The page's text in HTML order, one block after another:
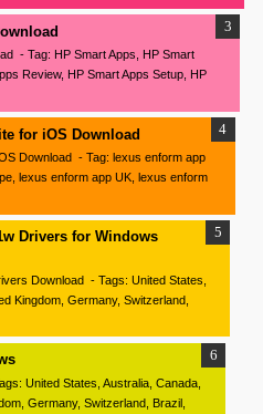
- Tag: HP Smart Apps, HP Smart
Review, HP Smart Apps Setup, HP
for iOS Download
Download - Tag: lexus enform app
lexus enform app UK, lexus enform
Drivers for Windows
Download - Tags: United States,
Kingdom, Germany, Switzerland,
United States, Australia, Canada,
Germany, Switzerland, Brazil,